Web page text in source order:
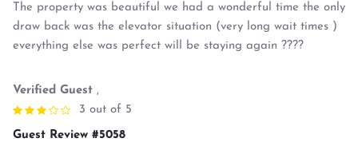
The property was beautiful we had a wonderful time the only
draw back was the elevator situation (very long wait times )
everything else was perfect will be staying again ????
Verified Guest ,
3 out of 5
Guest Review #5058